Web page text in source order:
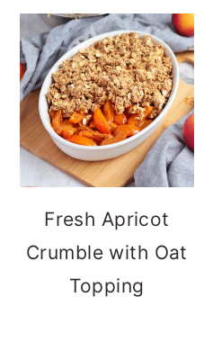
Fresh Apricot
Crumble with Oat
Topping